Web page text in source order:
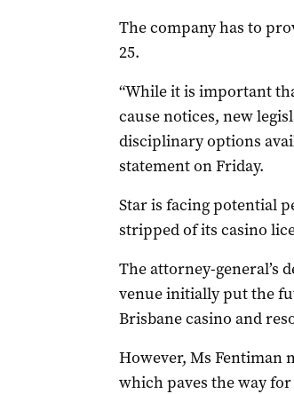
The company has to
25.
“While it is important
cause notices, new
disciplinary options
statement on Friday.
Star is facing potential
stripped of its casino
The attorney-general’s
venue initially put the
Brisbane casino and
However, Ms Fentiman
which paves the way